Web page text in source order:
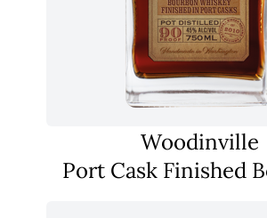
Woodinville
Port Cask Finished